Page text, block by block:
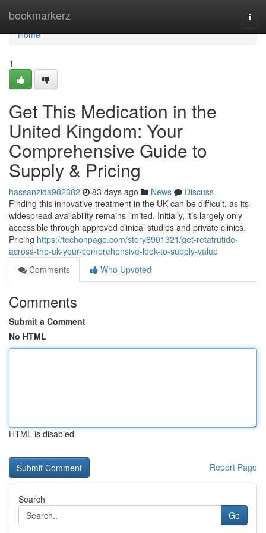
bookmarkerz
Home
Home
1
Get This Medication in the
United Kingdom: Your
Comprehensive Guide to
Supply & Pricing
hassanzida982382 83 days ago News
Discuss
Finding this innovative treatment in the UK can be difficult, as its
widespread availability remains limited. Initially, it’s largely only
accessible through approved clinical studies and private clinics.
Pricing https://techonpage.com/story6901321/get-retatrutide-
across-the-uk-your-comprehensive-look-to-supply-value
Comments
Who Upvoted
Comments
Submit a Comment
No HTML
HTML is disabled
Report Page
Search
Go